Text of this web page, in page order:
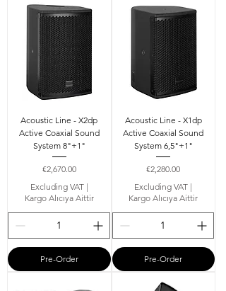
Acoustic Line - X2dp
Active Coaxial Sound
System 8"+1"
Price
€2,670.00
Excluding VAT|
Kargo Alıcıya Aittir
Pre-Order
Acoustic Line - X1dp
Active Coaxial Sound
System 6,5"+1"
Price
€2,280.00
Excluding VAT |
Kargo Alıcıya Aittir
Pre-Order